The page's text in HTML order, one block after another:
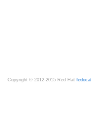
Copyright © 2012-2015 Red Hat fedocal